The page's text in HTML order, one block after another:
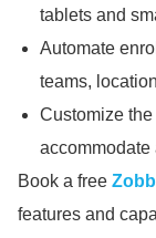
tablets and
Automate
teams,
Customize
Book a free
features and